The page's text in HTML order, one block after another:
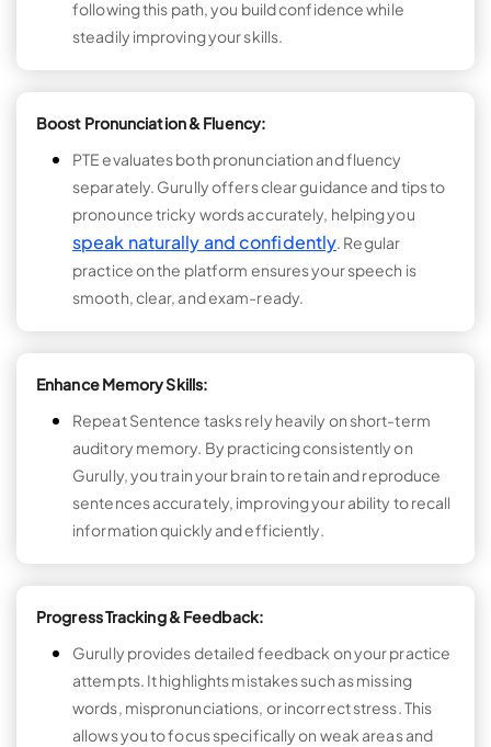
following this path, you build confidence while
steadily improving your skills.
Boost Pronunciation & Fluency:
PTE evaluates both pronunciation and fluency
separately. Gurully offers clear guidance and tips to
pronounce tricky words accurately, helping you
speak naturally and confidently. Regular
practice on the platform ensures your speech is
smooth, clear, and exam-ready.
Enhance Memory Skills:
Repeat Sentence tasks rely heavily on short-term
auditory memory. By practicing consistently on
Gurully, you train your brain to retain and reproduce
sentences accurately, improving your ability to recall
information quickly and efficiently.
Progress Tracking & Feedback:
Gurully provides detailed feedback on your practice
attempts. It highlights mistakes such as missing
words, mispronunciations, or incorrect stress. This
allows you to focus specifically on weak areas and